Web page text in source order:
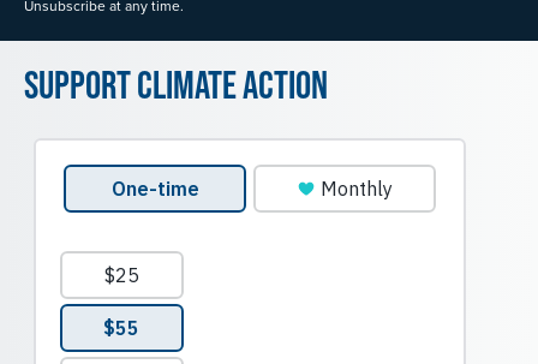
Unsubscribe at any time.
Support Climate Action